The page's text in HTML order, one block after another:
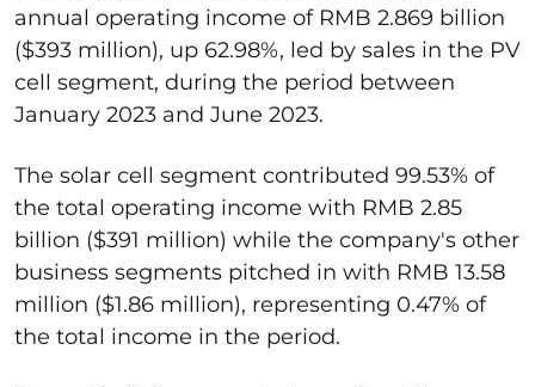
annual operating income of RMB 2.869 billion
($393 million), up 62.98%, led by sales in the PV
cell segment, during the period between
January 2023 and June 2023.
The solar cell segment contributed 99.53% of
the total operating income with RMB 2.85
billion ($391 million) while the company's other
business segments pitched in with RMB 13.58
million ($1.86 million), representing 0.47% of
the total income in the period.